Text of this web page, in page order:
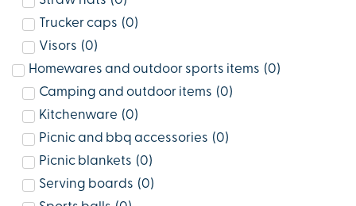
Trucker caps (0)
Visors (0)
Homewares and outdoor sports items (0)
Camping and outdoor items (0)
Kitchenware (0)
Picnic and bbq accessories (0)
Picnic blankets (0)
Serving boards (0)